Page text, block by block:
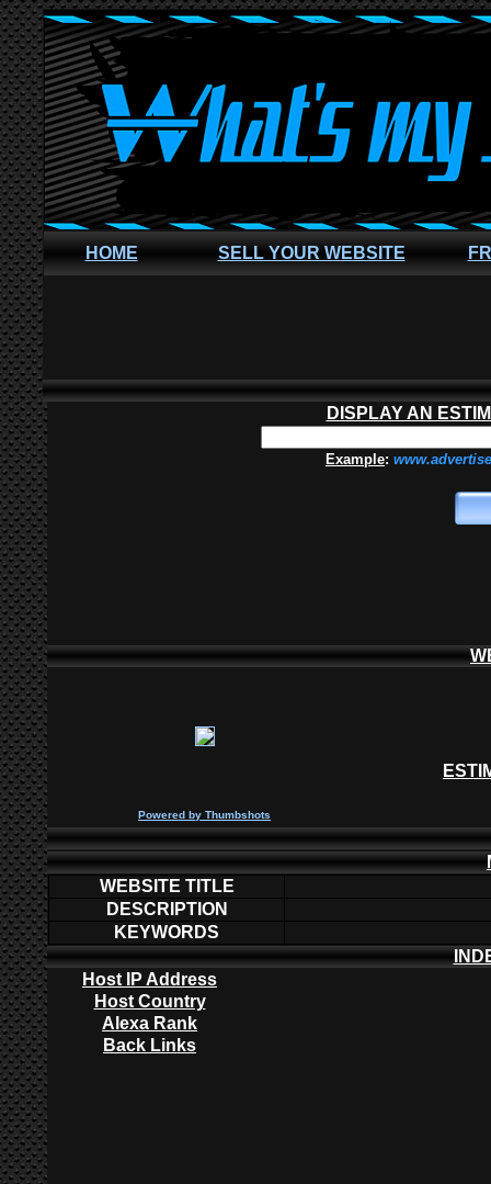
HOME SELL YOUR WEBSITE
DISPLAY AN
Example:
Powered by Thumbshots
WEBSITE TITLE
DESCRIPTION
KEYWORDS
Host IP Address
Host Country
Alexa Rank
Back Links